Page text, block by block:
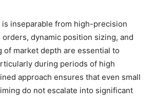
is inseparable from high-precision
dynamic position sizing, and
of market depth are essential to
during periods of high
approach ensures that even small
do not escalate into significant